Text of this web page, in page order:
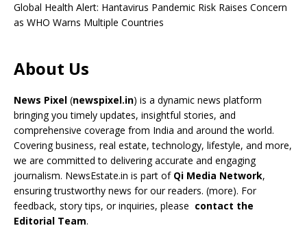
Global Health Alert: Hantavirus Pandemic Risk Raises Concern
as WHO Warns Multiple Countries
About Us
News Pixel (newspixel.in) is a dynamic news platform
bringing you timely updates, insightful stories, and
comprehensive coverage from India and around the world.
Covering business, real estate, technology, lifestyle, and more,
we are committed to delivering accurate and engaging
journalism. NewsEstate.in is part of Qi Media Network,
ensuring trustworthy news for our readers. (more). For
feedback, story tips, or inquiries, please contact the
Editorial Team.